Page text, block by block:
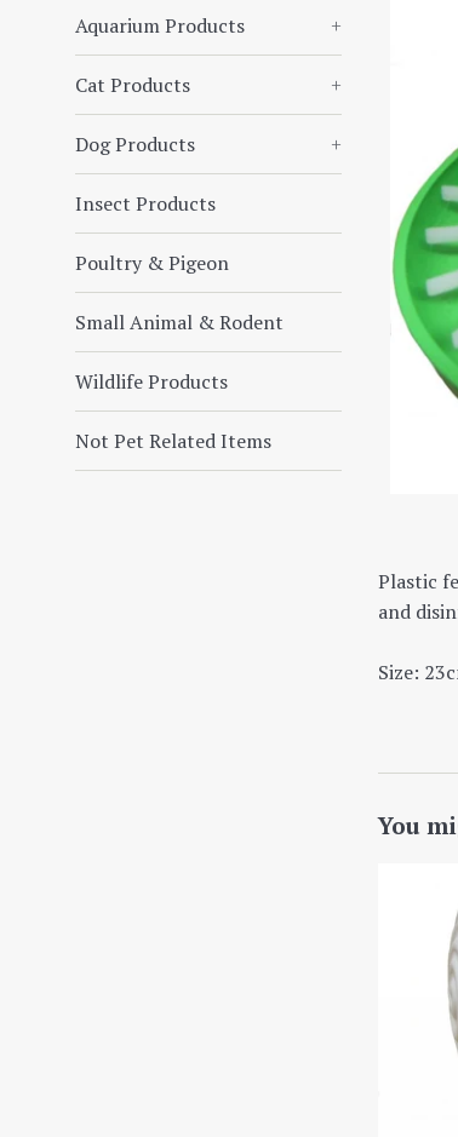
Aquarium Products +
Cat Products +
Dog Products +
Insect Products
Poultry & Pigeon
Small Animal & Rodent
Wildlife Products
Not Pet Related Items
Plastic
and
Size:
You